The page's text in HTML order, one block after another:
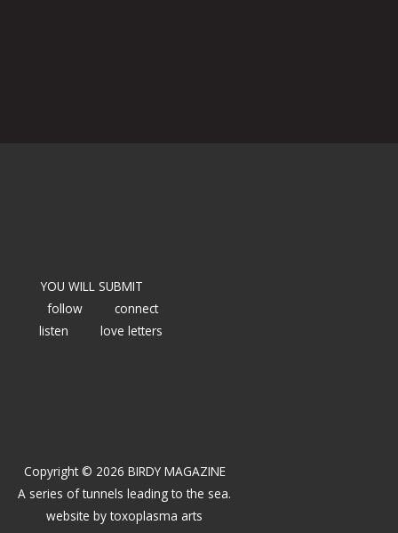
YOU WILL SUBMIT
follow
connect
listen
love letters
Copyright © 2026 BIRDY MAGAZINE
A series of tunnels leading to the sea.
website bytoxoplasma arts